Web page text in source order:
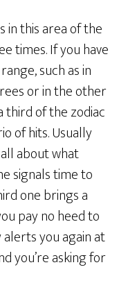
in this area of the
times. If you have
such as in
or in the other
third of the zodiac
of hits. Usually
about what
signals time to
one brings a
pay no heed to
you again at
you’re asking for